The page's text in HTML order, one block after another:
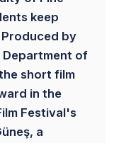
keep
by
Department of
short film
in the
Festival's
a